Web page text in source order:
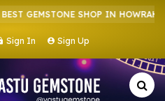
GEMSTONE SHOP IN HOWRAH |
Sign In Sign Up